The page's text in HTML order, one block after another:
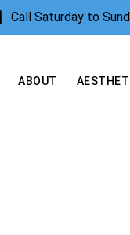
Call Saturday to
ABOUT